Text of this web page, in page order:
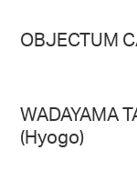
OBJECTUM
WADAYAMA
(Hyogo)